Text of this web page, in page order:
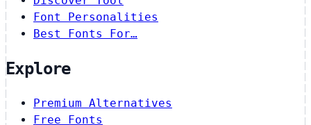
Font Personalities
Best Fonts For…
Explore
Premium Alternatives
Free Fonts